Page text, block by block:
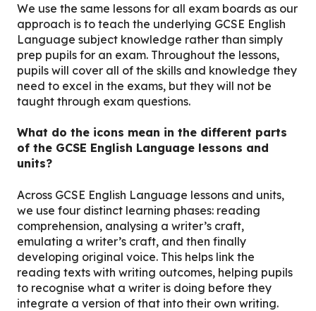
We use the same lessons for all exam boards as our
approach is to teach the underlying GCSE English
Language subject knowledge rather than simply
prep pupils for an exam. Throughout the lessons,
pupils will cover all of the skills and knowledge they
need to excel in the exams, but they will not be
taught through exam questions.
What do the icons mean in the different parts
of the GCSE English Language lessons and
units?
Across GCSE English Language lessons and units,
we use four distinct learning phases: reading
comprehension, analysing a writer’s craft,
emulating a writer’s craft, and then finally
developing original voice. This helps link the
reading texts with writing outcomes, helping pupils
to recognise what a writer is doing before they
integrate a version of that into their own writing.